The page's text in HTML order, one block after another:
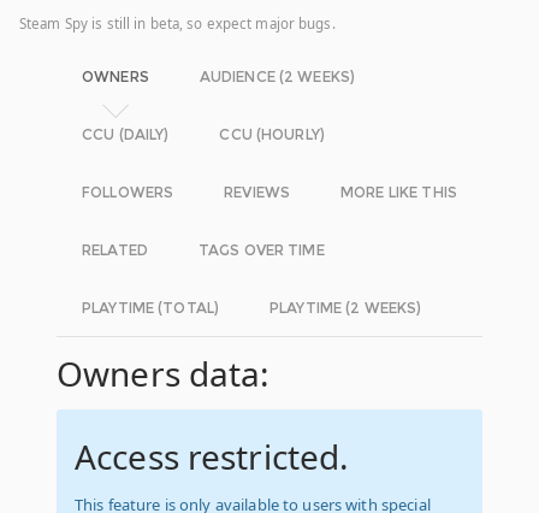
Steam Spy is still in beta, so expect major bugs.
OWNERS AUDIENCE (2 WEEKS)
CCU (DAILY) CCU (HOURLY)
FOLLOWERS REVIEWS MORE LIKE THIS
RELATED TAGS OVER TIME
PLAYTIME (TOTAL) PLAYTIME (2 WEEKS)
Owners data:
Access restricted.
This feature is only available to users with special